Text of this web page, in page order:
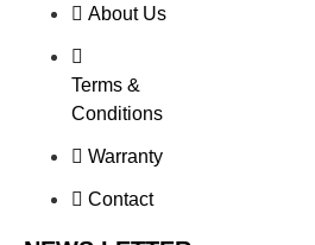
About Us
Terms &
Conditions
Warranty
Contact